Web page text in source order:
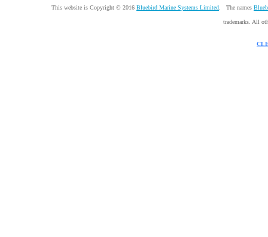
This website is Copyright © 2016 Bluebird Marine Systems Limited . The names
trademarks. All